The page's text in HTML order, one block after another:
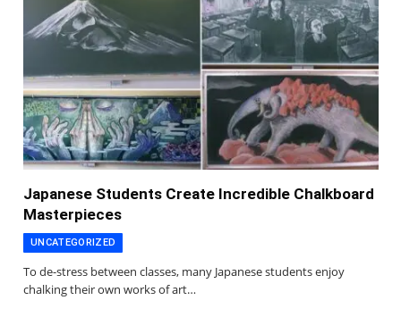
Japanese Students Create Incredible Chalkboard
Masterpieces
UNCATEGORIZED
To de-stress between classes, many Japanese students enjoy
chalking their own works of art…